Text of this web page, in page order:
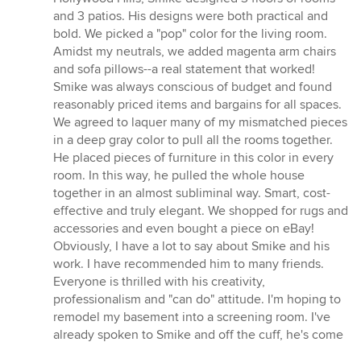
and 3 patios. His designs were both practical and
bold. We picked a "pop" color for the living room.
Amidst my neutrals, we added magenta arm chairs
and sofa pillows--a real statement that worked!
Smike was always conscious of budget and found
reasonably priced items and bargains for all spaces.
We agreed to laquer many of my mismatched pieces
in a deep gray color to pull all the rooms together.
He placed pieces of furniture in this color in every
room. In this way, he pulled the whole house
together in an almost subliminal way. Smart, cost-
effective and truly elegant. We shopped for rugs and
accessories and even bought a piece on eBay!
Obviously, I have a lot to say about Smike and his
work. I have recommended him to many friends.
Everyone is thrilled with his creativity,
professionalism and "can do" attitude. I'm hoping to
remodel my basement into a screening room. I've
already spoken to Smike and off the cuff, he's come